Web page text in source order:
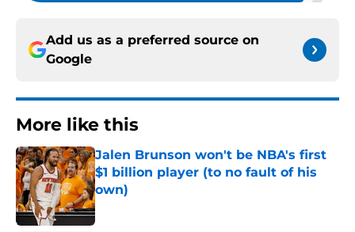
Add us as a preferred source on
Google
More like this
Jalen Brunson won't be NBA's first
$1 billion player (to no fault of his
own)
Published by on Invalid Date